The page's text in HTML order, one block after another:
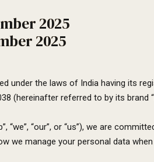
2025
2025
under the laws of India having its
(hereinafter referred to by its
“we”, “our”, or “us”), we are
we manage your personal data